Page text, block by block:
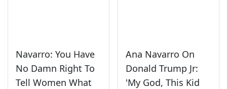
Navarro: You Have
No Damn Right To
Tell Women What
Ana Navarro On
Donald Trump Jr:
'My God, This Kid